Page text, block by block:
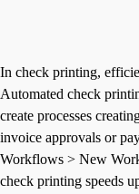
In check printing,
Automated check
create processes
invoice approvals or
Workflows > New
check printing speeds